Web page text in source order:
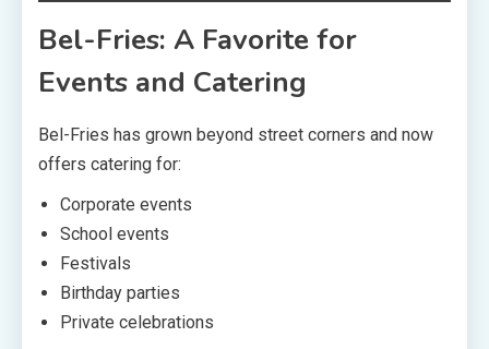
Bel-Fries: A Favorite for
Events and Catering
Bel-Fries has grown beyond street corners and now
offers catering for:
Corporate events
School events
Festivals
Birthday parties
Private celebrations